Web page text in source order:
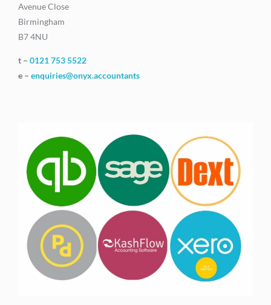
Avenue Close
Birmingham
B7 4NU
t – 0121 753 5522
e – enquiries@onyx.accountants